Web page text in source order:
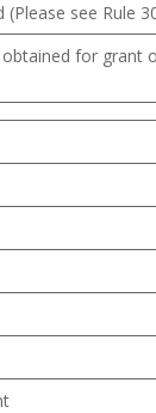
see Rule
for grant